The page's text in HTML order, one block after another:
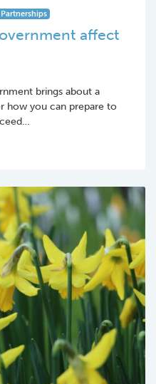
affect
brings about a
how you can prepare to